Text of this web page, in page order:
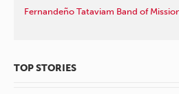
Fernandeño Tataviam Band of
TOP STORIES